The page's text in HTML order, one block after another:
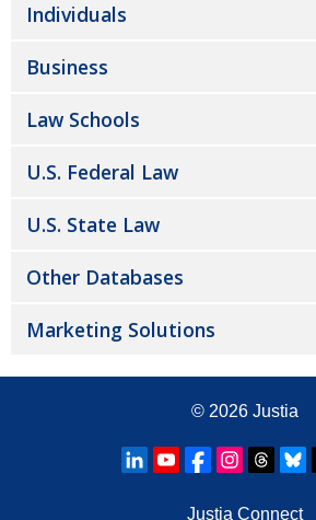
Individuals
Business
Law Schools
U.S. Federal Law
U.S. State Law
Other Databases
Marketing Solutions
© 2026 Justia
Justia Connect